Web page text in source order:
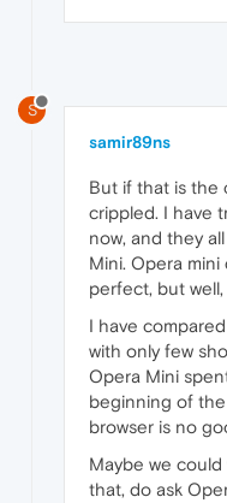
S
samir89ns
But if that is the
crippled. I have
now, and they
Mini. Opera mini
perfect, but
I have
with only few
Opera Mini
beginning of the
browser is no
Maybe we
that, do ask